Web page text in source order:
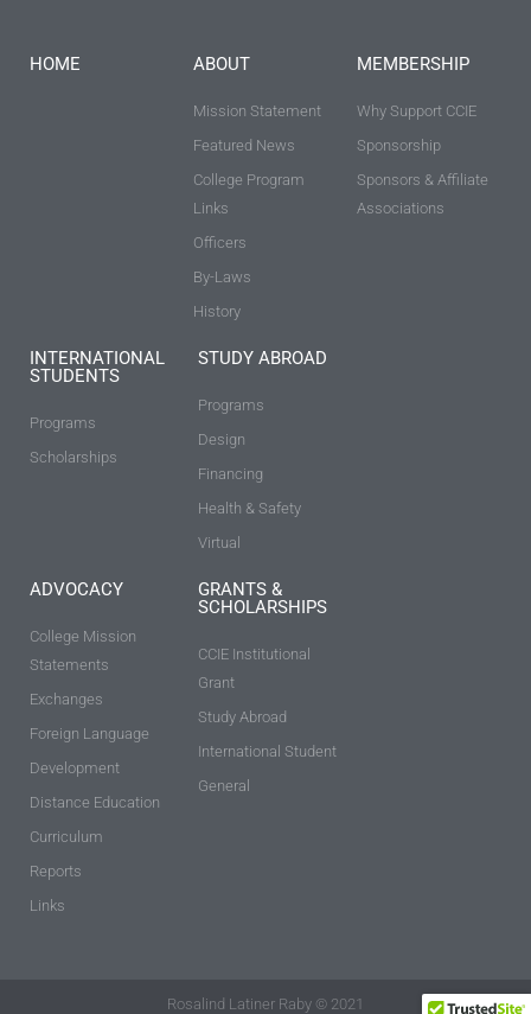
HOME ABOUT
Mission Statement
Featured News
College Program
Links
Officers
By-Laws
History
MEMBERSHIP
Why Support CCIE
Sponsorship
Sponsors & Affiliate
Associations
INTERNATIONAL
STUDENTS
Programs
Scholarships
STUDY ABROAD
Programs
Design
Financing
Health & Safety
Virtual
ADVOCACY
College Mission
Statements
Exchanges
Foreign Language
Development
Distance Education
Curriculum
Reports
Links
GRANTS &
SCHOLARSHIPS
CCIE Institutional
Grant
Study Abroad
International Student
General
Rosalind Latiner Raby © 2021